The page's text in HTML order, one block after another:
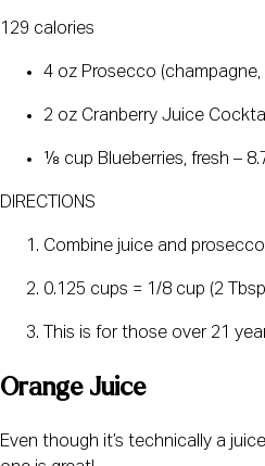
129 calories
4 oz Prosecco (champagne,
2 oz Cranberry Juice
⅛ cup Blueberries, fresh –
DIRECTIONS
Combine juice and
0.125 cups = 1/8 cup (2
This is for those over 21
Orange Juice
Even though it’s technically a